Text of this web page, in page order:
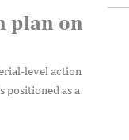
plan on
level action
positioned as a